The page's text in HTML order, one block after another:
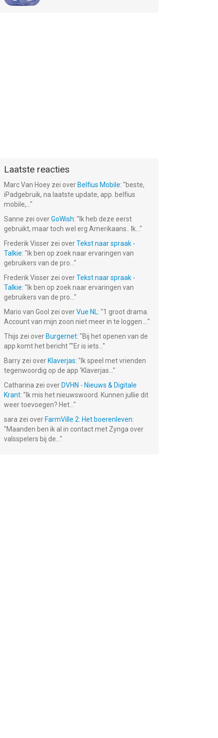
Laatste reacties
Marc Van Hoey zei over Belfius Mobile: "beste,
iPadgebruik, na laatste update, app. belfius
mobile,... "
Sanne zei overGoWish: " Ik heb deze eerst
gebruikt, maar toch wel erg Amerikaans.. Ik... "
Frederik Visser zei overTekst naar spraak -
Talkie: " Ik ben op zoek naar ervaringen van
gebruikers van de pro... "
Frederik Visser zei overTekst naar spraak -
Talkie: " Ik ben op zoek naar ervaringen van
gebruikers van de pro... "
Mario van Gool zei overVue NL: "1 groot drama.
Account van mijn zoon niet meer in te loggen.... "
Thijs zei over Burgernet: "Bij het openen van de
app komt het bericht ""Er is iets... "
Barry zei over Klaverjas: " Ik speel met vrienden
tegenwoordig op de app ‘Klaverjas... "
Catharina zei over DVHN - Nieuws & Digitale
Krant: " Ik mis het nieuwswoord. Kunnen jullie dit
weer toevoegen? Het... "
sara zei over FarmVille 2: Het boerenleven:
"Maanden ben ik al in contact met Zynga over
valsspelers bij de... "